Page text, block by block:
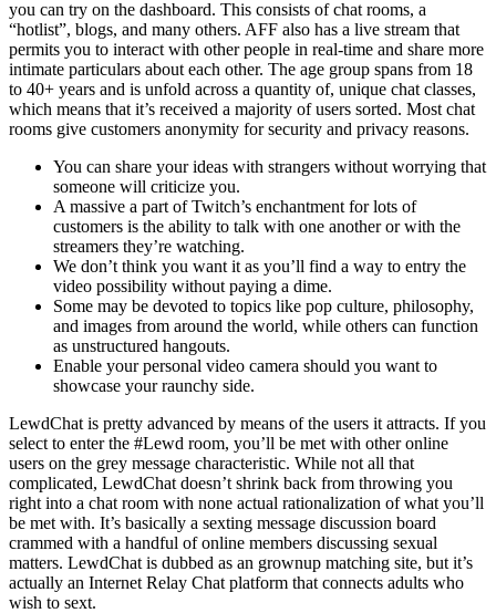
you can try on the dashboard. This consists of chat rooms, a
“hotlist”, blogs, and many others. AFF also has a live stream that
permits you to interact with other people in real-time and share more
intimate particulars about each other. The age group spans from 18
to 40+ years and is unfold across a quantity of, unique chat classes,
which means that it’s received a majority of users sorted. Most chat
rooms give customers anonymity for security and privacy reasons.
You can share your ideas with strangers without worrying that
someone will criticize you.
A massive a part of Twitch’s enchantment for lots of
customers is the ability to talk with one another or with the
streamers they’re watching.
We don’t think you want it as you’ll find a way to entry the
video possibility without paying a dime.
Some may be devoted to topics like pop culture, philosophy,
and images from around the world, while others can function
as unstructured hangouts.
Enable your personal video camera should you want to
showcase your raunchy side.
LewdChat is pretty advanced by means of the users it attracts. If you
select to enter the #Lewd room, you’ll be met with other online
users on the grey message characteristic. While not all that
complicated, LewdChat doesn’t shrink back from throwing you
right into a chat room with none actual rationalization of what you’ll
be met with. It’s basically a sexting message discussion board
crammed with a handful of online members discussing sexual
matters. LewdChat is dubbed as an grownup matching site, but it’s
actually an Internet Relay Chat platform that connects adults who
wish to sext.